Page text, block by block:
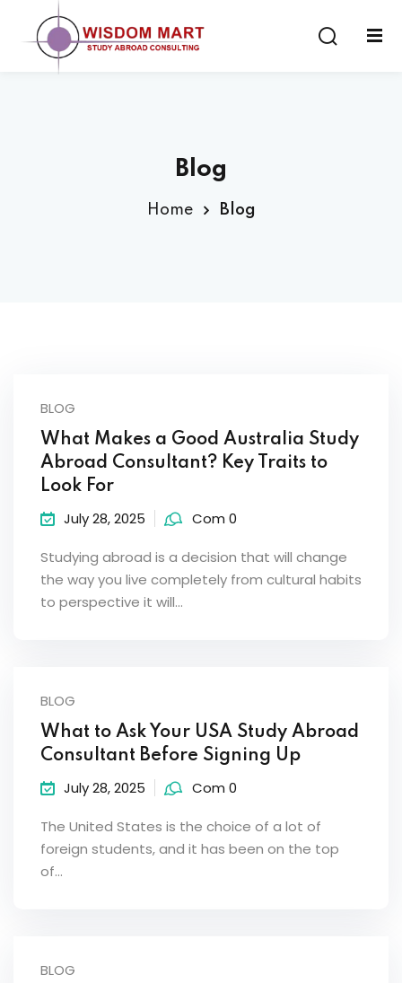
Blog
Home Blog
BLOG
What Makes a Good Australia Study
Abroad Consultant? Key Traits to
Look For
July 28, 2025 Com 0
Studying abroad is a decision that will change
the way you live completely from cultural habits
to perspective it will…
BLOG
What to Ask Your USA Study Abroad
Consultant Before Signing Up
July 28, 2025 Com 0
The United States is the choice of a lot of
foreign students, and it has been on the top
of…
BLOG